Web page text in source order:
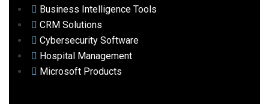
Business Intelligence Tools
CRM Solutions
Cybersecurity Software
Hospital Management
Microsoft Products